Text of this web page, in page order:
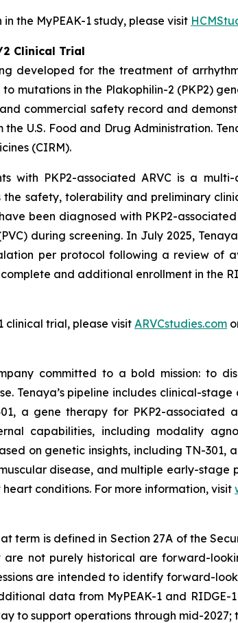
the MyPEAK-1 study, please visit
2 Clinical Trial
developed for the treatment of
mutations in the Plakophilin-2 (PKP2)
commercial safety record and
U.S. Food and Drug Administration.
(CIRM).
with PKP2-associated ARVC is a
the safety, tolerability and preliminary
been diagnosed with PKP2-
during screening. In July 2025,
per protocol following a review of
and additional enrollment in the
clinical trial, please visit ARVCstudies.com
committed to a bold mission: to
Tenaya’s pipeline includes clinical-
a gene therapy for PKP2-associated
capabilities, including modality
on genetic insights, including TN-301,
disease, and multiple early-stage
conditions. For more information, visit
term is defined in Section 27A of the
not purely historical are forward-
are intended to identify forward-
data from MyPEAK-1 and
to support operations through mid-